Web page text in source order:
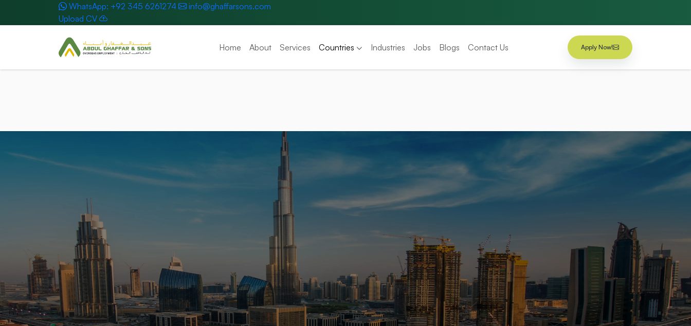
WhatsApp: +92 345 6261274
info@ghaffarsons.com
Upload CV
Home About Services Countries Industries Jobs Blogs Contact Us Apply Now!